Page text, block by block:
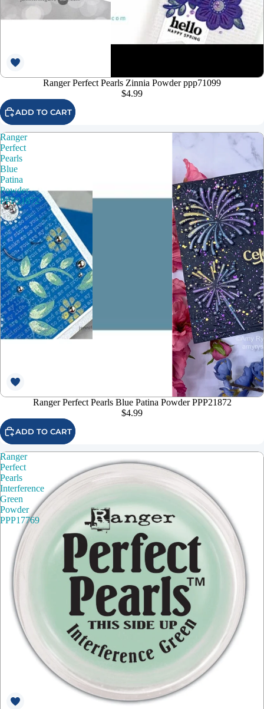
Ranger Perfect Pearls Zinnia Powder ppp71099
$4.99
ADD TO CART
Ranger
Perfect
Pearls
Blue
Patina
Powder
PPP21872
Ranger Perfect Pearls Blue Patina Powder PPP21872
$4.99
ADD TO CART
Ranger
Perfect
Pearls
Interference
Green
Powder
PPP17769